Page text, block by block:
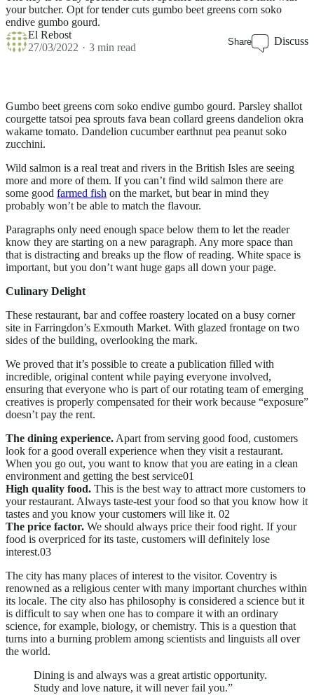
your butcher. Opt for tender cuts gumbo beet greens corn soko
endive gumbo gourd.
El Rebost
27/03/2022
3 min read Share Discuss
Gumbo beet greens corn soko endive gumbo gourd. Parsley shallot
courgette tatsoi pea sprouts fava bean collard greens dandelion okra
wakame tomato. Dandelion cucumber earthnut pea peanut soko
zucchini.
Wild salmon is a real treat and rivers in the British Isles are seeing
more and more of them. If you can’t find wild salmon there are
some good farmed fish on the market, but bear in mind they
probably won’t be able to match the flavour.
Paragraphs only need enough space below them to let the reader
know they are starting on a new paragraph. Any more space than
that is distracting and breaks up the flow of reading. White space is
important, but you don’t want huge gaps all down your page.
Culinary Delight
These restaurant, bar and coffee roastery located on a busy corner
site in Farringdon’s Exmouth Market. With glazed frontage on two
sides of the building, overlooking the mark.
We proved that it’s possible to create a publication filled with
incredible, original content while paying everyone involved,
ensuring that everyone who is part of our rotating team of emerging
creatives is properly compensated for their work because “exposure”
doesn’t pay the rent.
The dining experience.Apart from serving good food, customers
look for a good overall experience when they visit a restaurant.
When you go out, you want to know that you are eating in a clean
environment and getting the best service
High quality food. This is the best way to attract more customers to
your restaurant. Always taste-test your food so that you know how it
tastes and you know your customers will like it.
The price factor. We should always price their food right. If your
food is overpriced for its taste, customers will definitely lose
interest.
The city has many places of interest to the visitor. Coventry is
renowned as a religious center with many important churches within
its locale. The city also has philosophy is considered a science but it
is difficult to say when one has to compare it with an ordinary
science, for example, biology, or chemistry. This is a question that
turns into a burning problem among scientists and linguists all over
the world.
Dining is and always was a great artistic opportunity.
Study and love nature, it will never fail you.”